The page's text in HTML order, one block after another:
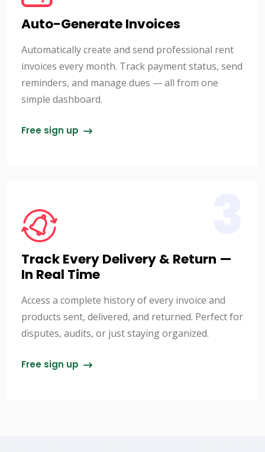
Auto-Generate Invoices
Automatically create and send professional rent
invoices every month. Track payment status, send
reminders, and manage dues — all from one
simple dashboard.
Free sign up
Track Every Delivery & Return —
In Real Time
Access a complete history of every invoice and
products sent, delivered, and returned. Perfect for
disputes, audits, or just staying organized.
Free sign up